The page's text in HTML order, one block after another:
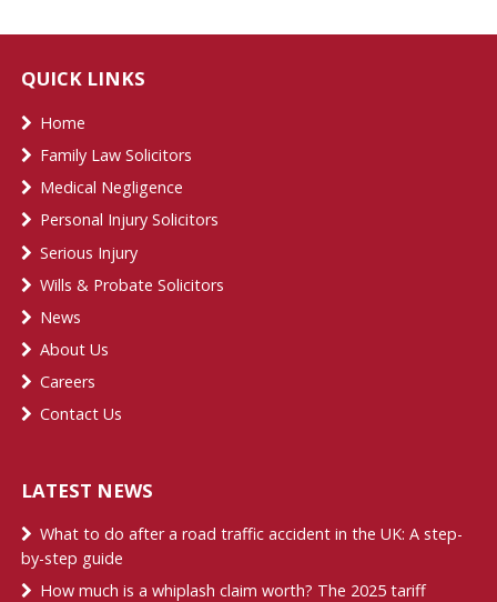
QUICK LINKS
Home
Family Law Solicitors
Medical Negligence
Personal Injury Solicitors
Serious Injury
Wills & Probate Solicitors
News
About Us
Careers
Contact Us
LATEST NEWS
What to do after a road traffic accident in the UK: A step-
by-step guide
How much is a whiplash claim worth? The 2025 tariff